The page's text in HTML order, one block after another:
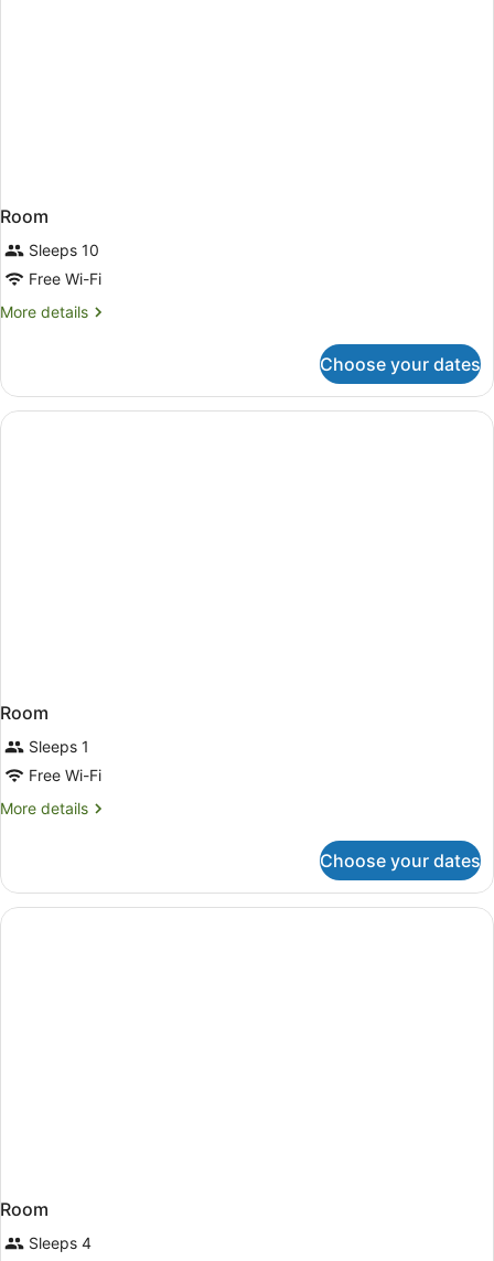
Room
Sleeps 10
Free Wi-Fi
More details
More
Choose your dates
Room
Sleeps 1
Free Wi-Fi
More details
More
Choose your dates
Room
Sleeps 4